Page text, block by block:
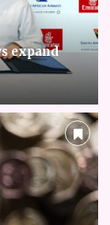
expand